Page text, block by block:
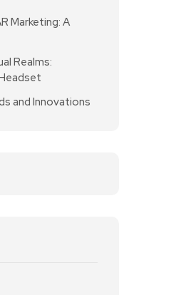
Marketing: A
Realms:
and Innovations